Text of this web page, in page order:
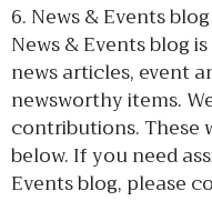
6. News & Events
News & Events blog
news articles, event
newsworthy items.
contributions. These
below. If you need
Events blog, please